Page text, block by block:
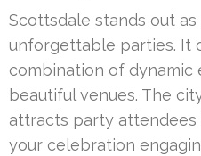
Scottsdale stands out
unforgettable parties. It
combination of dynamic
beautiful venues. The
attracts party attendees
your celebration